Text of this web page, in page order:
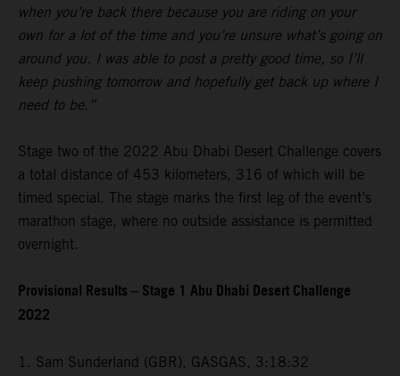
when you’re back there because you are riding on your
own for a lot of the time and you’re unsure what’s going on
around you. I was able to post a pretty good time, so I’ll
keep pushing tomorrow and hopefully get back up where I
need to be.”
Stage two of the 2022 Abu Dhabi Desert Challenge covers
a total distance of 453 kilometers, 316 of which will be
timed special. The stage marks the first leg of the event’s
marathon stage, where no outside assistance is permitted
overnight.
Provisional Results – Stage 1 Abu Dhabi Desert Challenge
2022
1. Sam Sunderland (GBR), GASGAS, 3:18:32